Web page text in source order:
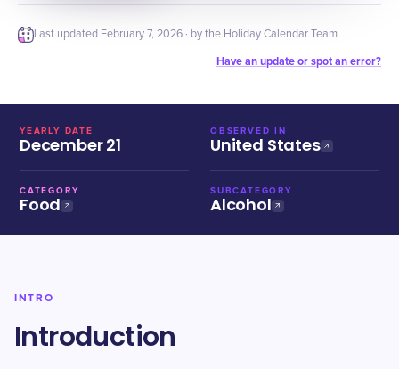
Last updated February 7, 2026 · by the Holiday Calendar Team
Have an update or spot an error?
YEARLY DATE
December 21
OBSERVED IN
United States
CATEGORY
Food
SUBCATEGORY
Alcohol
INTRO
Introduction